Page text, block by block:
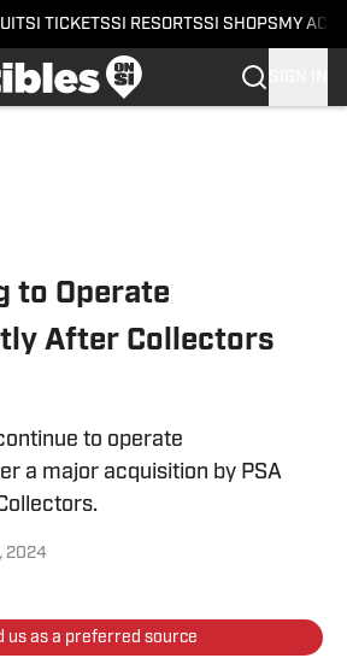
SI TICKETSSI RESORTSSI SHOPS MY
to Operate
After Collectors
to operate
a major acquisition by PSA
2024
us as a preferred source